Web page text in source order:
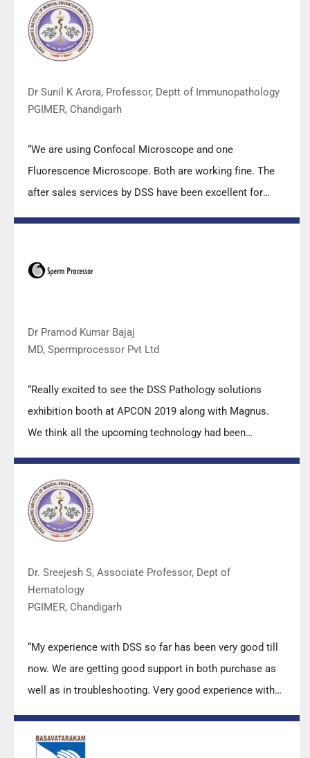
team under these difficult conditions to help our lab to
carry out the imperative Covid-19 tests.”
Dr Sunil K Arora, Professor, Deptt of Immunopathology
PGIMER, Chandigarh
“We are using Confocal Microscope and one
Fluorescence Microscope. Both are working fine. The
after sales services by DSS have been excellent for
Dr Pramod Kumar Bajaj
MD, Spermprocessor Pvt Ltd
“Really excited to see the DSS Pathology solutions
exhibition booth at APCON 2019 along with Magnus.
We think all the upcoming technology had been
best. Keep it up!”
Dr. Sreejesh S, Associate Professor, Dept of
Hematology
PGIMER, Chandigarh
“My experience with DSS so far has been very good till
now. We are getting good support in both purchase as
well as in troubleshooting. Very good experience with
DSS team.”